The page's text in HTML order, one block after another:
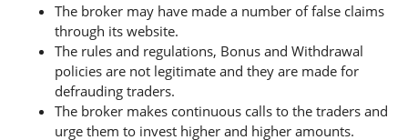
The broker may have made a number of false claims
through its website.
The rules and regulations, Bonus and Withdrawal
policies are not legitimate and they are made for
defrauding traders.
The broker makes continuous calls to the traders and
urge them to invest higher and higher amounts.